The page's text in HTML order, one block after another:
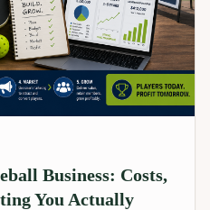
Business: Costs,
You Actually